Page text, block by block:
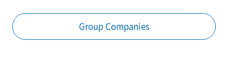
Group Companies